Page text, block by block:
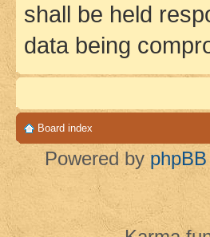
shall be held
data being
Board index
Powered by phpBB